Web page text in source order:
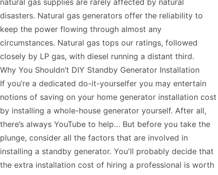
natural gas supplies are rarely affected by natural
disasters. Natural gas generators offer the reliability to
keep the power flowing through almost any
circumstances. Natural gas tops our ratings, followed
closely by LP gas, with diesel running a distant third.
Why You Shouldn’t DIY Standby Generator Installation
If you’re a dedicated do-it-yourselfer you may entertain
notions of saving on your home generator installation cost
by installing a whole-house generator yourself. After all,
there’s always YouTube to help… But before you take the
plunge, consider all the factors that are involved in
installing a standby generator. You'll probably decide that
the extra installation cost of hiring a professional is worth